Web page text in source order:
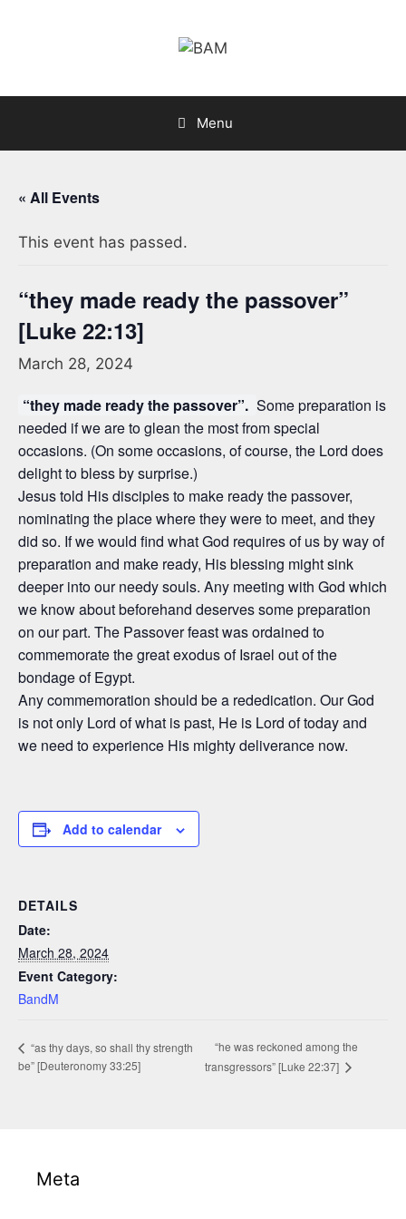
Menu
« All Events
This event has passed.
“they made ready the passover”
[Luke 22:13]
March 28, 2024
“they made ready the passover”. Some preparation is
needed if we are to glean the most from special
occasions. (On some occasions, of course, the Lord does
delight to bless by surprise.)
Jesus told His disciples to make ready the passover,
nominating the place where they were to meet, and they
did so. If we would find what God requires of us by way of
preparation and make ready, His blessing might sink
deeper into our needy souls. Any meeting with God which
we know about beforehand deserves some preparation
on our part. The Passover feast was ordained to
commemorate the great exodus of Israel out of the
bondage of Egypt.
Any commemoration should be a rededication. Our God
is not only Lord of what is past, He is Lord of today and
we need to experience His mighty deliverance now.
Add to calendar
DETAILS
Date:
March 28, 2024
Event Category:
BandM
“as thy days, so shall thy strength
be” [Deuteronomy 33:25]
“he was reckoned among the
transgressors” [Luke 22:37]
Meta